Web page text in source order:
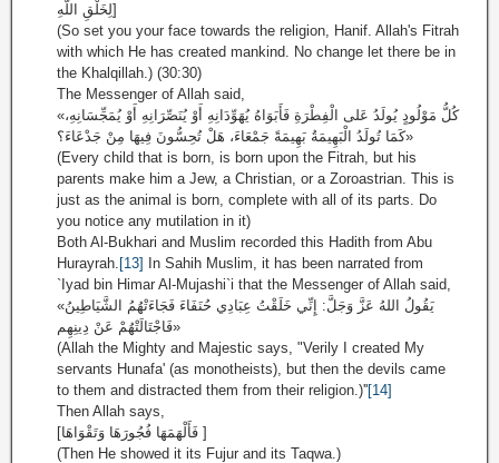
لِخَلْقِ اللَّهِ]
(So set you your face towards the religion, Hanif. Allah's Fitrah
with which He has created mankind. No change let there be in
the Khalqillah.) (30:30)
The Messenger of Allah said,
«كُلُّ مَوْلُودٍ يُولَدُ عَلى الْفِطْرَةِ فَأَبَوَاهُ يُهَوِّدَانِهِ أَوْ يُنَصِّرَانِهِ أَوْ يُمَجِّسَانِهِ،
كَمَا تُولَدُ الْبَهِيمَةُ بَهِيمَةً جَمْعَاءَ، هَلْ تُحِسُّونَ فِيهَا مِنْ جَدْعَاءَ؟»
(Every child that is born, is born upon the Fitrah, but his
parents make him a Jew, a Christian, or a Zoroastrian. This is
just as the animal is born, complete with all of its parts. Do
you notice any mutilation in it)
Both Al-Bukhari and Muslim recorded this Hadith from Abu
Hurayrah. [13]
In Sahih Muslim, it has been narrated from
`Iyad bin Himar Al-Mujashi`i that the Messenger of Allah said,
«يَقُولُ اللهُ عَزَّ وَجَلَّ: إِنِّي خَلَقْتُ عِبَادِي حُنَفَاءَ فَجَاءَتْهُمُ الشَّيَاطِينُ
فَاجْتَالَتْهُمْ عَنْ دِينِهِم»
(Allah the Mighty and Majestic says, "Verily I created My
servants Hunafa' (as monotheists), but then the devils came
to them and distracted them from their religion.)''[14]
Then Allah says,
[فَأَلْهَمَهَا فُجُورَهَا وَتَقْوَاهَا ]
(Then He showed it its Fujur and its Taqwa.)